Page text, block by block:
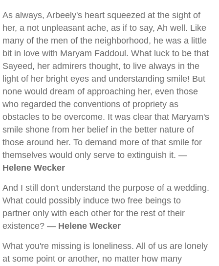
As always, Arbeely's heart squeezed at the sight of
her, a not unpleasant ache, as if to say, Ah well. Like
many of the men of the neighborhood, he was a little
bit in love with Maryam Faddoul. What luck to be that
Sayeed, her admirers thought, to live always in the
light of her bright eyes and understanding smile! But
none would dream of approaching her, even those
who regarded the conventions of propriety as
obstacles to be overcome. It was clear that Maryam's
smile shone from her belief in the better nature of
those around her. To demand more of that smile for
themselves would only serve to extinguish it. —
Helene Wecker
And I still don't understand the purpose of a wedding.
What could possibly induce two free beings to
partner only with each other for the rest of their
existence? — Helene Wecker
What you're missing is loneliness. All of us are lonely
at some point or another, no matter how many